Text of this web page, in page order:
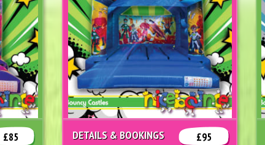
£85 £95
DETAILS & BOOKINGS